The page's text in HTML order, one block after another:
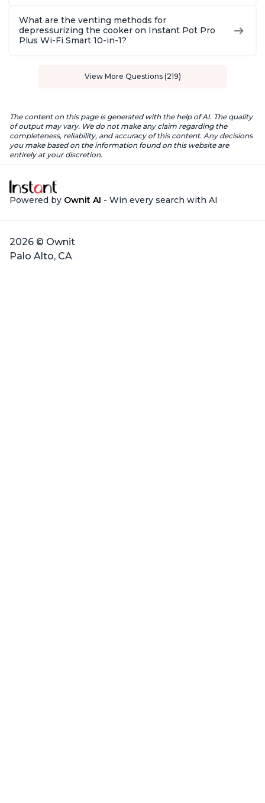
What are the venting methods for
depressurizing the cooker on Instant Pot Pro
Plus Wi-Fi Smart 10-in-1?
View More Questions (219)
The content on this page is generated with the help of AI. The quality
of output may vary. We do not make any claim regarding the
completeness, reliability, and accuracy of this content. Any decisions
you make based on the information found on this website are
entirely at your discretion.
Powered by Ownit AI - Win every search with AI
2026 © Ownit
Palo Alto, CA